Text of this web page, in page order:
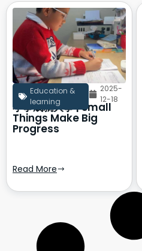
Education &
learning
2025-
12-18
小事成就大事 | Small
Things Make Big
Progress
Read More